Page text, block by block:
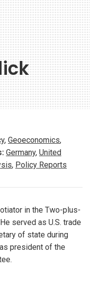
, Geoeconomics,
Germany, United
, Policy Reports
in the Two-plus-
served as U.S. trade
of state during
president of the